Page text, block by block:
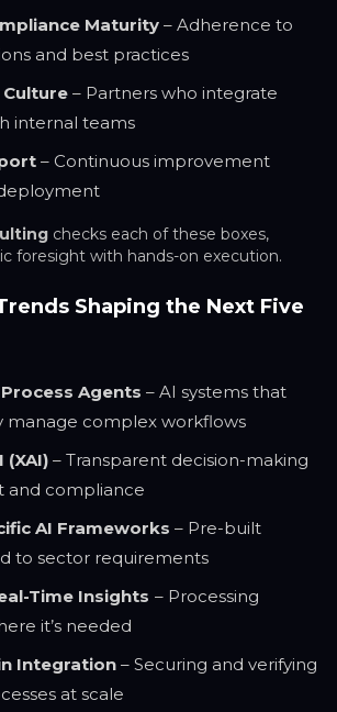
Maturity – Adherence to
and best practices
– Partners who integrate
internal teams
– Continuous improvement
checks each of these boxes,
foresight with hands-on execution.
Shaping the Next Five
Agents – AI systems that
manage complex workflows
(XAI) – Transparent decision-making
and compliance
AI Frameworks – Pre-built
to sector requirements
Time Insights – Processing
it’s needed
Integration – Securing and verifying
at scale